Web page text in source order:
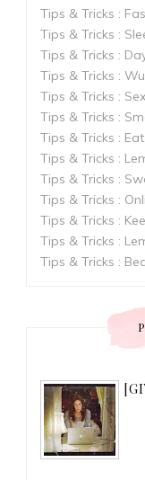
Tips & Tricks :
Tips & Tricks :
Tips & Tricks :
Tips & Tricks :
Tips & Tricks :
Tips & Tricks :
Tips & Tricks :
Tips & Tricks :
Tips & Tricks :
Tips & Tricks :
Tips & Tricks :
Tips & Tricks :
Tips & Tricks :